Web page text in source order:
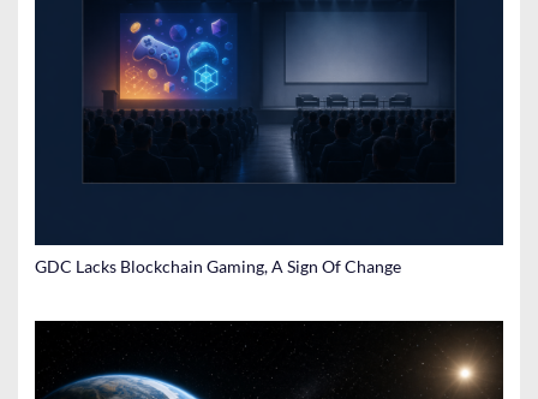
GDC Lacks Blockchain Gaming, A Sign Of Change